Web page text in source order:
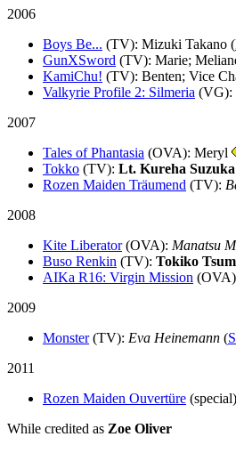
2006
Boys Be... (TV): Mizuki Takano (
GunXSword (TV): Marie;
KamiChu! (TV): Benten; Vice
Valkyrie Profile 2: Silmeria (VG):
2007
Tales of Phantasia (OVA): Meryl
Tokko (TV): Lt. Kureha Suzuka
Rozen Maiden Träumend (TV):
2008
Kite Liberator (OVA): Manatsu
Buso Renkin (TV): Tokiko
AIKa R16: Virgin Mission (OVA)
2009
Monster (TV): Eva Heinemann (
2011
Rozen Maiden Ouvertüre (special)
While credited as Zoe Oliver